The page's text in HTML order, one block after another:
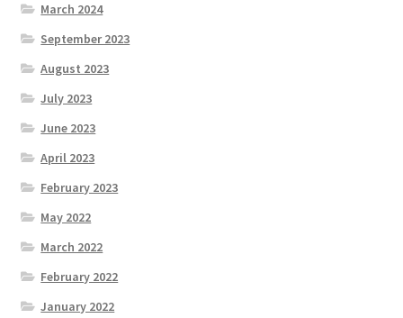
March 2024
September 2023
August 2023
July 2023
June 2023
April 2023
February 2023
May 2022
March 2022
February 2022
January 2022